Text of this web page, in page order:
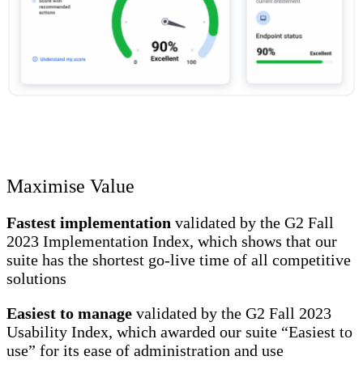
Maximise Value
Fastest implementation validated by the G2 Fall
2023 Implementation Index, which shows that our
suite has the shortest go-live time of all competitive
solutions
Easiest to manage validated by the G2 Fall 2023
Usability Index, which awarded our suite “Easiest to
use” for its ease of administration and use